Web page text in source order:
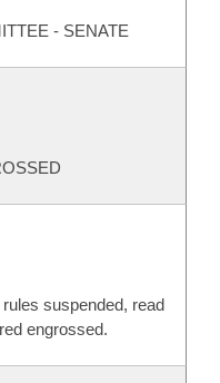
- SENATE
suspended, read
engrossed.